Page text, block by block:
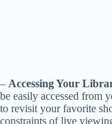
– Accessing Your
be easily accessed from
to revisit your favorite
constraints of live